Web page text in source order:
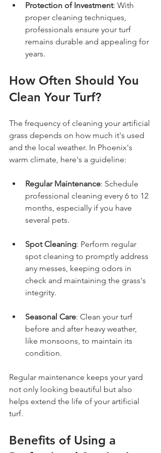
Protection of Investment: With
proper cleaning techniques,
professionals ensure your turf
remains durable and appealing for
years.
How Often Should You
Clean Your Turf?
The frequency of cleaning your artificial
grass depends on how much it's used
and the local weather. In Phoenix's
warm climate, here's a guideline:
Regular Maintenance: Schedule
professional cleaning every 6 to 12
months, especially if you have
several pets.
Spot Cleaning: Perform regular
spot cleaning to promptly address
any messes, keeping odors in
check and maintaining the grass's
integrity.
Seasonal Care: Clean your turf
before and after heavy weather,
like monsoons, to maintain its
condition.
Regular maintenance keeps your yard
not only looking beautiful but also
helps extend the life of your artificial
turf.
Benefits of Using a